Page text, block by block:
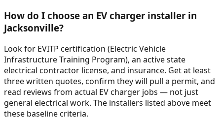
How do I choose an EV charger installer in
Jacksonville?
Look for EVITP certification (Electric Vehicle
Infrastructure Training Program), an active state
electrical contractor license, and insurance. Get at least
three written quotes, confirm they will pull a permit, and
read reviews from actual EV charger jobs — not just
general electrical work. The installers listed above meet
these baseline criteria.